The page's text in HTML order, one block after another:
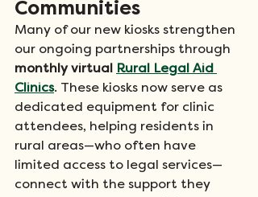
Communities
Many of our new kiosks strengthen
our ongoing partnerships through
monthly virtual Rural Legal Aid
Clinics. These kiosks now serve as
dedicated equipment for clinic
attendees, helping residents in
rural areas—who often have
limited access to legal services—
connect with the support they